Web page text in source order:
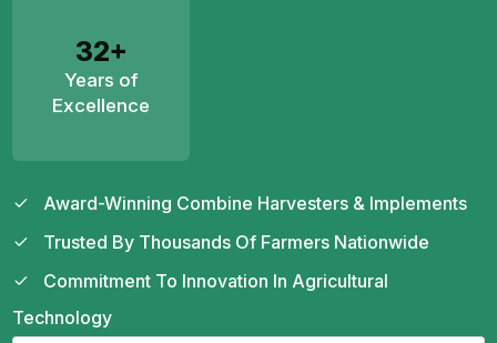
32+
Years of
Excellence
Award-Winning Combine Harvesters & Implements
Trusted By Thousands Of Farmers Nationwide
Commitment To Innovation In Agricultural
Technology